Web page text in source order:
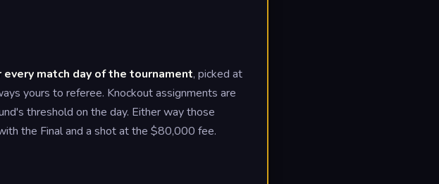
match day of the tournament, picked at
yours to referee. Knockout assignments are
threshold on the day. Either way those
the Final and a shot at the $80,000 fee.